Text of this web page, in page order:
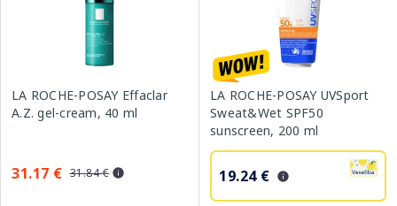
LA ROCHE-POSAY Effaclar
A.Z. gel-cream, 40 ml
31.17 € 31.84 €
LA ROCHE-POSAY UVSport
Sweat&Wet SPF50
sunscreen, 200 ml
19.24 €